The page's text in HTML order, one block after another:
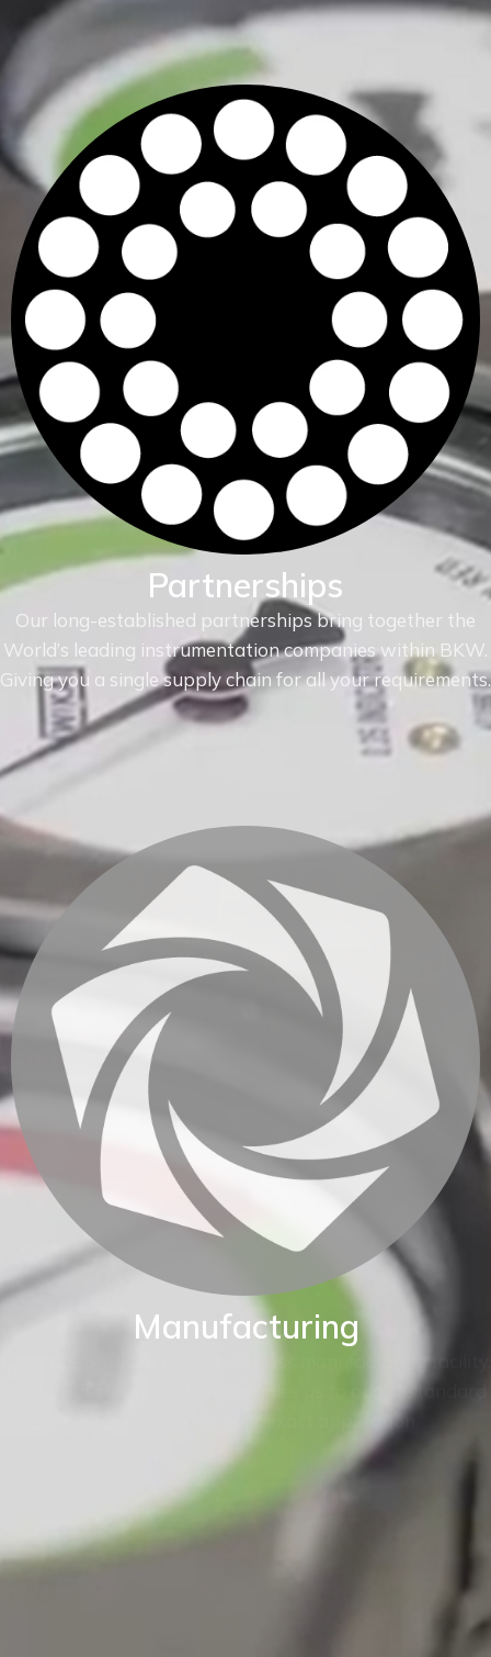
Partnerships
Our long-established partnerships bring together the
World’s leading instrumentation companies within BKW.
Giving you a single supply chain for all your requirements.
Manufacturing
BKW are proud of our World class manufacturing facility.
Our production capability enables us to adapt standard
instruments to fit your exact application.